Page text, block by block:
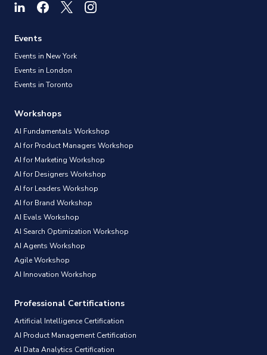
Events
Events in New York
Events in London
Events in Toronto
Workshops
AI Fundamentals Workshop
AI for Product Managers Workshop
AI for Marketing Workshop
AI for Designers Workshop
AI for Leaders Workshop
AI for Brand Workshop
AI Evals Workshop
AI Search Optimization Workshop
AI Agents Workshop
Agile Workshop
AI Innovation Workshop
Professional Certifications
Artificial Intelligence Certification
AI Product Management Certification
AI Data Analytics Certification